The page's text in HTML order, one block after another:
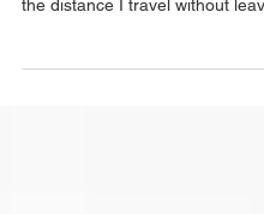
day I'm walking the blacked-out